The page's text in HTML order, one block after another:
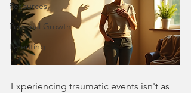
Resources
Personal Growth
Parenting
Experiencing traumatic events isn't as